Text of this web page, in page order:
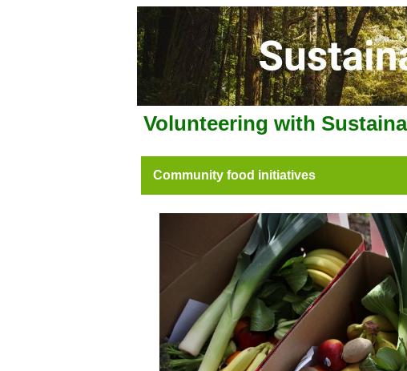
Volunteering with
Community food initiatives